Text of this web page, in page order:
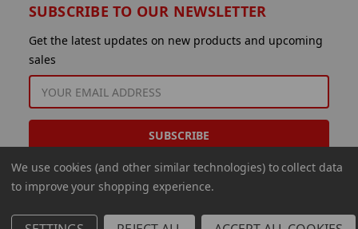
SUBSCRIBE TO OUR NEWSLETTER
Get the latest updates on new products and upcoming
sales
ADDRESS
We use cookies (and other similar technologies) to collect data
to improve your shopping experience.